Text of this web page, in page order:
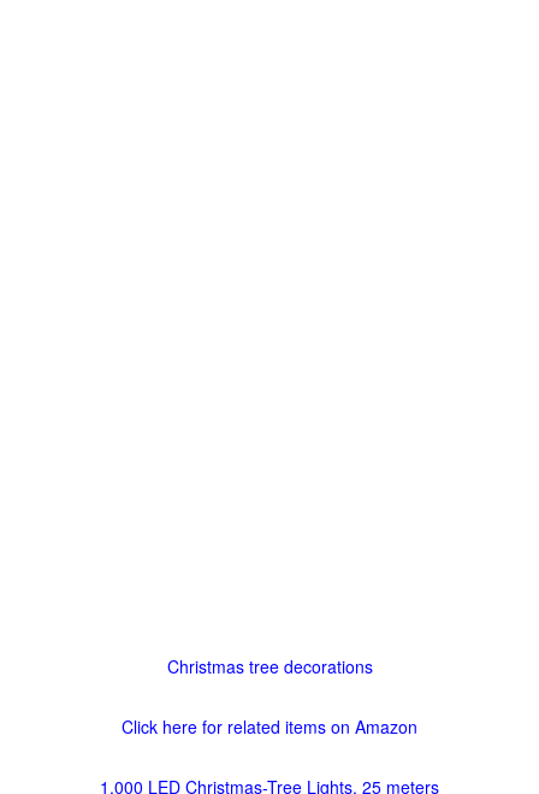
Christmas tree decorations
Click here for related items on Amazon
1,000 LED Christmas-Tree Lights, 25 meters